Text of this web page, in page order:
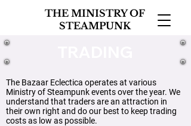
THE MINISTRY OF
STEAMPUNK
The Bazaar Eclectica operates at various
Ministry of Steampunk events over the year. We
understand that traders are an attraction in
their own right and do our best to keep trading
costs as low as possible.